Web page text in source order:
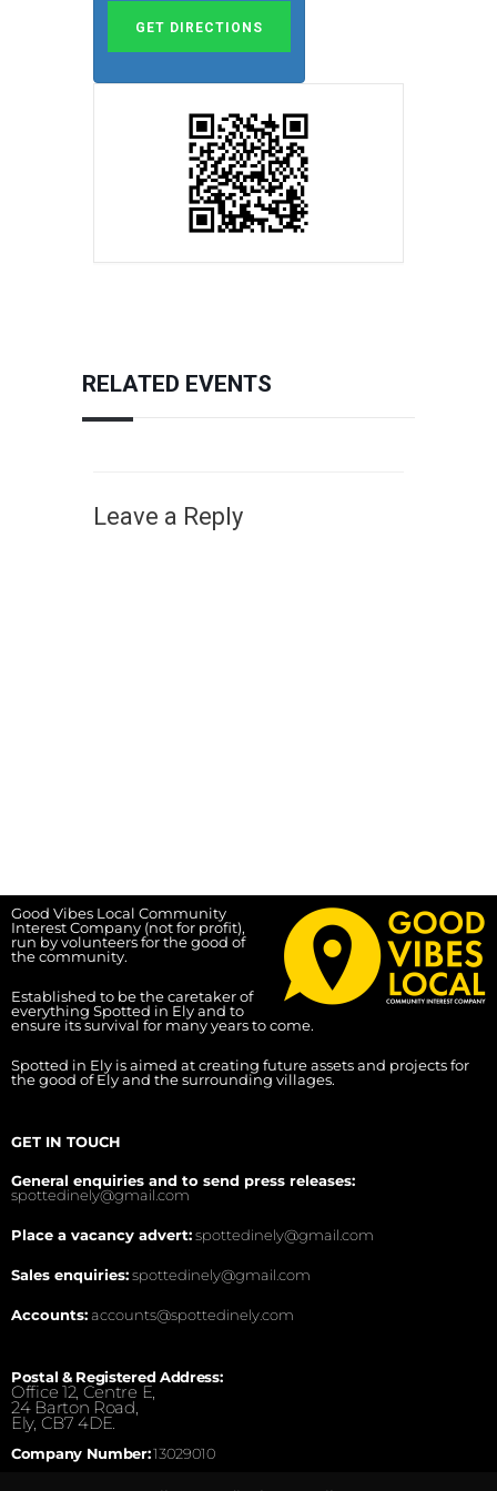
RELATED EVENTS
Leave a Reply
Good Vibes Local Community
Interest Company (not for profit),
run by volunteers for the good of
the community.
Established to be the caretaker of
everything Spotted in Ely and to
ensure its survival for many years to come.
Spotted in Ely is aimed at creating future assets and projects for
the good of Ely and the surrounding villages.
GET IN TOUCH
General enquiries and to send press releases:
spottedinely@gmail.com
Place a vacancy advert:spottedinely@gmail.com
Sales enquiries:spottedinely@gmail.com
Accounts:accounts@spottedinely.com
Postal & Registered Address:
Office 12, Centre E,
24 Barton Road,
Ely, CB7 4DE.
Company Number:13029010